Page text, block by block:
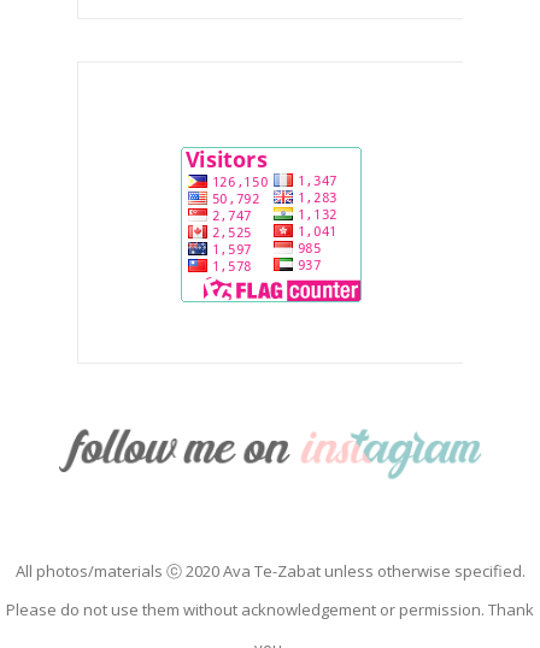
All photos/materials ⓒ 2020 Ava Te-Zabat unless otherwise specified.
Please do not use them without acknowledgement or permission. Thank